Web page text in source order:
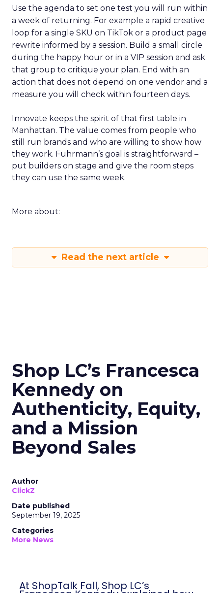
Use the agenda to set one test you will run within
a week of returning. For example a rapid creative
loop for a single SKU on TikTok or a product page
rewrite informed by a session. Build a small circle
during the happy hour or in a VIP session and ask
that group to critique your plan. End with an
action that does not depend on one vendor and a
measure you will check within fourteen days.
Innovate keeps the spirit of that first table in
Manhattan. The value comes from people who
still run brands and who are willing to show how
they work. Fuhrmann’s goal is straightforward –
put builders on stage and give the room steps
they can use the same week.
More about:
Read the next article
Shop LC’s Francesca
Kennedy on
Authenticity, Equity,
and a Mission
Beyond Sales
Author
ClickZ
Date published
September 19, 2025
Categories
More News
At ShopTalk Fall, Shop LC’s